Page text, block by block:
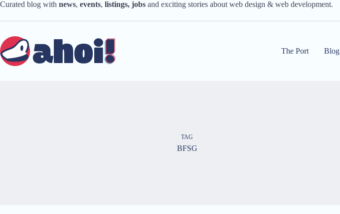
Skip
content
Curated blog with news, events, listings, jobs and exciting stories about web design & web development.
The Port Blog
TAG
BFSG